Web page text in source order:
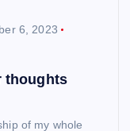
6, 2023
thoughts
of my whole